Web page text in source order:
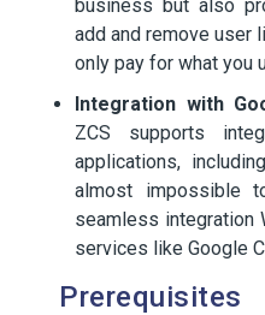
business but also
add and remove user
only pay for what you
Integration with
ZCS supports
applications,
almost impossible
seamless integration
services like Google